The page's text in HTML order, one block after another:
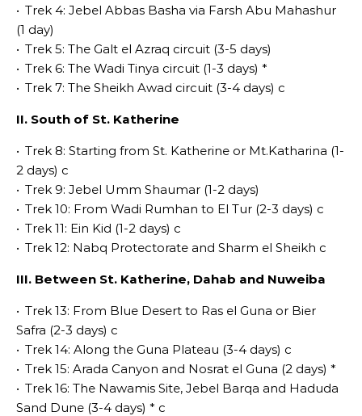
• Trek 4: Jebel Abbas Basha via Farsh Abu Mahashur
(1 day)
• Trek 5: The Galt el Azraq circuit (3-5 days)
• Trek 6: The Wadi Tinya circuit (1-3 days) *
• Trek 7: The Sheikh Awad circuit (3-4 days) c
II. South of St. Katherine
• Trek 8: Starting from St. Katherine or Mt.Katharina (1-
2 days) c
• Trek 9: Jebel Umm Shaumar (1-2 days)
• Trek 10: From Wadi Rumhan to El Tur (2-3 days) c
• Trek 11: Ein Kid (1-2 days) c
• Trek 12: Nabq Protectorate and Sharm el Sheikh c
III. Between St. Katherine, Dahab and Nuweiba
• Trek 13: From Blue Desert to Ras el Guna or Bier
Safra (2-3 days) c
• Trek 14: Along the Guna Plateau (3-4 days) c
• Trek 15: Arada Canyon and Nosrat el Guna (2 days) *
• Trek 16: The Nawamis Site, Jebel Barqa and Haduda
Sand Dune (3-4 days) * c